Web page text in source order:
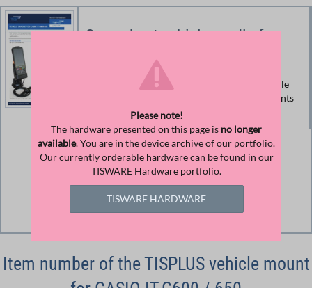
Spec sheet vehicle cradle for
Casio IT-G600/650
Product information and technical data vehicle
mount for Casio IT-G600 / 650 (document prints
color-saving)
Size
158.63 KB
Download
Item number of the TISPLUS vehicle mount
Please note!
The hardware presented on this page is no longer
available. You are in the device archive of our portfolio.
Our currently orderable hardware can be found in our
TISWARE Hardware portfolio.
TISWARE HARDWARE